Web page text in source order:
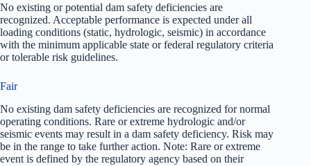
No existing or potential dam safety deficiencies are
recognized. Acceptable performance is expected under all
loading conditions (static, hydrologic, seismic) in accordance
with the minimum applicable state or federal regulatory criteria
or tolerable risk guidelines.
Fair
No existing dam safety deficiencies are recognized for normal
operating conditions. Rare or extreme hydrologic and/or
seismic events may result in a dam safety deficiency. Risk may
be in the range to take further action. Note: Rare or extreme
event is defined by the regulatory agency based on their